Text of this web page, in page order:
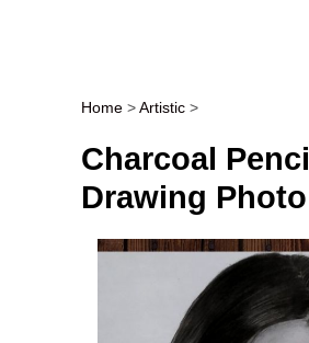
Post navigation
Home >Artistic >
Charcoal Pencil
Drawing Photo